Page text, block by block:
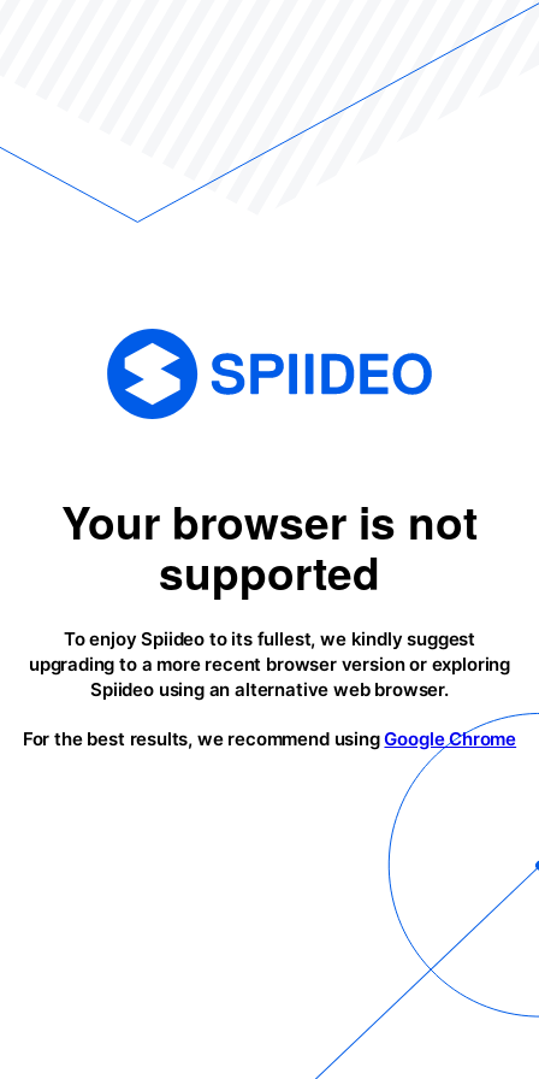
Your browser is not
supported
To enjoy Spiideo to its fullest, we kindly suggest
upgrading to a more recent browser version or exploring
Spiideo using an alternative web browser.
For the best results, we recommend usingGoogle Chrome